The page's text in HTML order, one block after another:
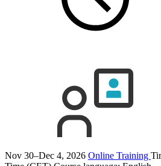
Nov 30–Dec 4, 2026 Online Training